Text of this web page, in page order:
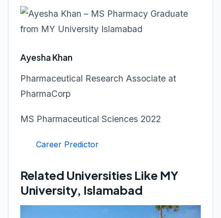
Ayesha Khan
Pharmaceutical Research Associate at
PharmaCorp
MS Pharmaceutical Sciences 2022
Career Predictor
Related Universities Like MY
University, Islamabad